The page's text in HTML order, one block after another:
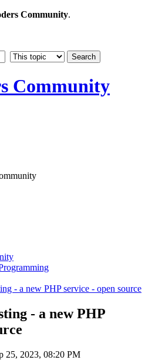
Community.
- a new PHP service - open source
- a new PHP
25, 2023, 08:20 PM